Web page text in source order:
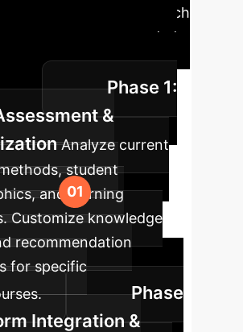
A phased approach
personalized blended
your curriculum for
Phase 1:
&
Analyze current
student
and learning
Customize knowledge
recommendation
for specific
Phase
Integration &